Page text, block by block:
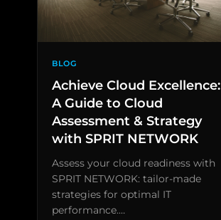
BLOG
Achieve Cloud Excellence:
A Guide to Cloud
Assessment & Strategy
with SPRIT NETWORK
Assess your cloud readiness with
SPRIT NETWORK: tailor-made
strategies for optimal IT
performance.…